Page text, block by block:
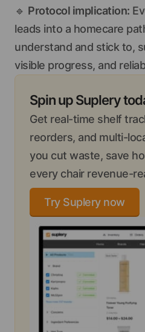
🔹 Protocol implication:
leads into a homecare
understand and stick to,
visible progress, and
Spin up Suplery
Get real-time shelf
reorders, and multi-
you cut waste, save
every chair revenue-
Try Suplery now